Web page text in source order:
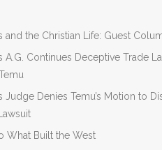
and the Christian Life: Guest
A.G. Continues Deceptive Trade
Judge Denies Temu’s Motion to
What Built the West